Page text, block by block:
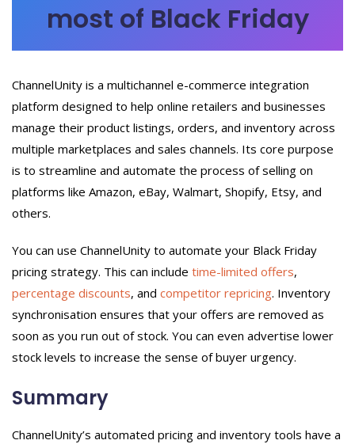
most of Black Friday
ChannelUnity is a multichannel e-commerce integration
platform designed to help online retailers and businesses
manage their product listings, orders, and inventory across
multiple marketplaces and sales channels. Its core purpose
is to streamline and automate the process of selling on
platforms like Amazon, eBay, Walmart, Shopify, Etsy, and
others.
You can use ChannelUnity to automate your Black Friday
pricing strategy. This can include time-limited offers,
percentage discounts, and competitor repricing. Inventory
synchronisation ensures that your offers are removed as
soon as you run out of stock. You can even advertise lower
stock levels to increase the sense of buyer urgency.
Summary
ChannelUnity’s automated pricing and inventory tools have a